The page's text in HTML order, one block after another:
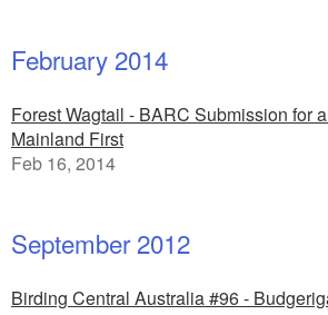
February 2014
Forest Wagtail - BARC Submission for
Mainland First
Feb 16, 2014
September 2012
Birding Central Australia #96 -